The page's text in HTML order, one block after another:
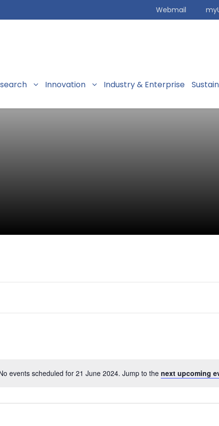
Webmail
Innovation Industry & Enterprise
events scheduled for 21 June 2024. Jump to the next upcoming